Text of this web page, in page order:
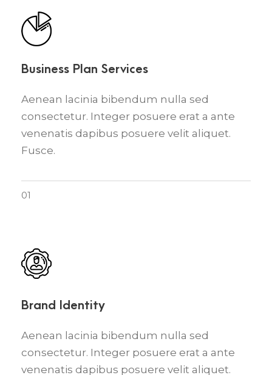
Business Plan Services
Aenean lacinia bibendum nulla sed
consectetur. Integer posuere erat a ante
venenatis dapibus posuere velit aliquet.
Fusce.
01
Brand Identity
Aenean lacinia bibendum nulla sed
consectetur. Integer posuere erat a ante
venenatis dapibus posuere velit aliquet.